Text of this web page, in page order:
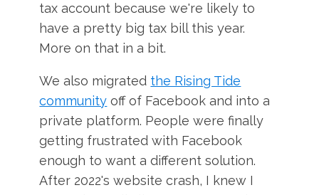
tax account because we're likely to
have a pretty big tax bill this year.
More on that in a bit.
We also migrated the Rising Tide
community off of Facebook and into a
private platform. People were finally
getting frustrated with Facebook
enough to want a different solution.
After 2022's website crash, I knew I